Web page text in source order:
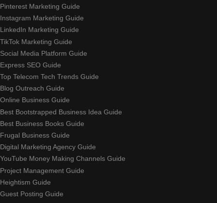
Pinterest Marketing Guide
Instagram Marketing Guide
LinkedIn Marketing Guide
TikTok Marketing Guide
Social Media Platform Guide
Express SEO Guide
Top Telecom Tech Trends Guide
Blog Outreach Guide
Online Business Guide
Best Bootstrapped Business Idea Guide
Best Business Books Guide
Frugal Business Guide
Digital Marketing Agency Guide
YouTube Money Making Channels Guide
Project Management Guide
Heightism Guide
Guest Posting Guide